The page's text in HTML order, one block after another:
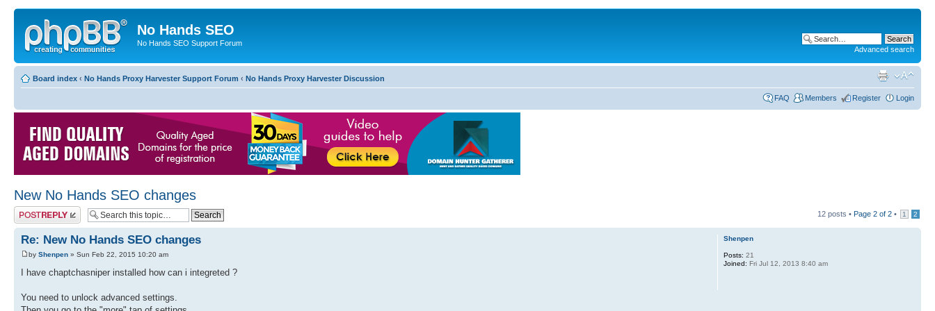
No Hands SEO
No Hands SEO Support Forum
Advanced search
Board index ‹ No Hands Proxy Harvester Support Forum ‹ No Hands Proxy Harvester Discussion
FAQ Members Register Login
New No Hands SEO changes
Post a reply 12 posts • Page 2 of 2 • 1 2
Re: New No Hands SEO changes
by Shenpen » Sun Feb 22, 2015 10:20 am
I have chaptchasniper installed how can i integreted ?
You need to unlock advanced settings.
Shenpen
Posts: 21
Joined: Fri Jul 12, 2013 8:40 am